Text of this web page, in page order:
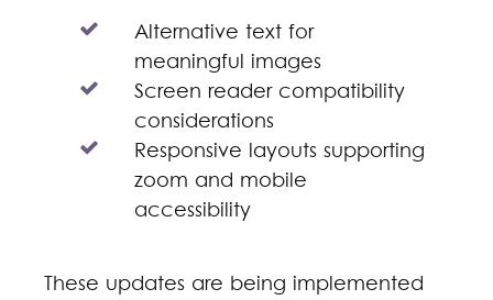
Alternative text for
meaningful images
Screen reader compatibility
considerations
Responsive layouts supporting
zoom and mobile
accessibility
These updates are being implemented